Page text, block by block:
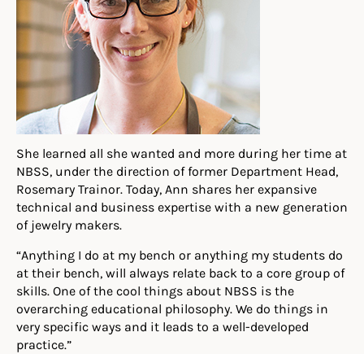
She learned all she wanted and more during her time at
NBSS, under the direction of former Department Head,
Rosemary Trainor. Today, Ann shares her expansive
technical and business expertise with a new generation
of jewelry makers.
“Anything I do at my bench or anything my students do
at their bench, will always relate back to a core group of
skills. One of the cool things about NBSS is the
overarching educational philosophy. We do things in
very specific ways and it leads to a well-developed
practice.”